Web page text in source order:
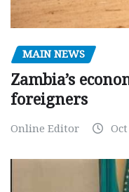
MAIN NEWS
Zambia’s
foreigners
Online Editor Oct